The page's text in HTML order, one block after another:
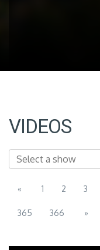
VIDEOS
« 1 2 3
365 366 »